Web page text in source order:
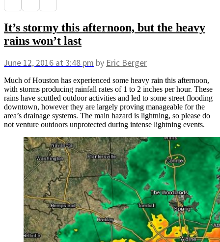
It’s stormy this afternoon, but the heavy
rains won’t last
June 12, 2016 at 3:48 pm by Eric Berger
Much of Houston has experienced some heavy rain this afternoon,
with storms producing rainfall rates of 1 to 2 inches per hour. These
rains have scuttled outdoor activities and led to some street flooding
downtown, however they are largely proving manageable for the
area’s drainage systems. The main hazard is lightning, so please do
not venture outdoors unprotected during intense lightning events.